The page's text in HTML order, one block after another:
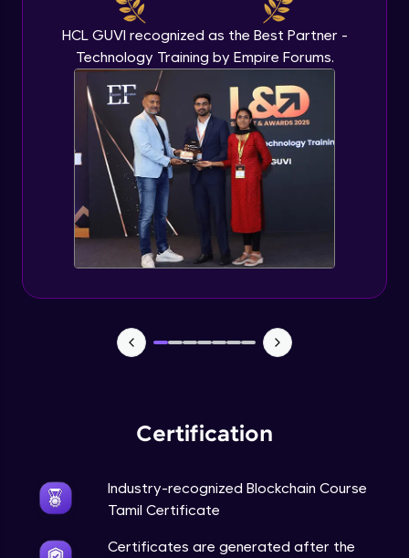
HCL GUVI recognized as the Best Partner -
Technology Training by Empire Forums.
Certification
Industry-recognized Blockchain Course
Tamil Certificate
Certificates are generated after the